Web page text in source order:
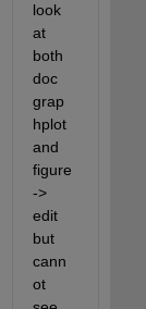
look
at
both
doc
grap
hplot
and
figure
->
edit
but
cann
ot